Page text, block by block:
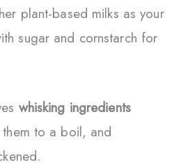
plant-based milks as your
sugar and cornstarch for
whisking ingredients
to a boil, and